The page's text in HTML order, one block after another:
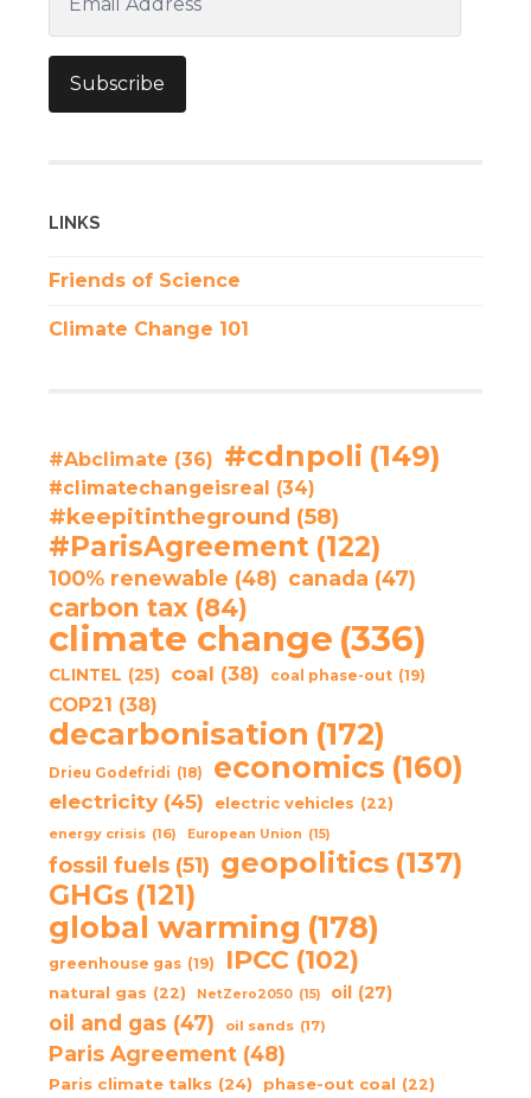
Address
Subscribe
LINKS
Friends of Science
Climate Change 101
#Abclimate (36) #cdnpoli (149)
#climatechangeisreal (34)
#keepitintheground (58)
#ParisAgreement (122)
100% renewable (48) canada (47)
carbon tax (84)
climate change (336)
CLINTEL (25) coal (38) coal phase-out (19)
COP21 (38)
decarbonisation (172)
Drieu Godefridi (18) economics (160)
electricity (45) electric vehicles (22)
energy crisis (16) European Union (15)
fossil fuels (51) geopolitics (137)
GHGs (121)
global warming (178)
greenhouse gas (19) IPCC (102)
natural gas (22) NetZero2050 (15) oil (27)
oil and gas (47) oil sands (17)
Paris Agreement (48)
Paris climate talks (24) phase-out coal (22)